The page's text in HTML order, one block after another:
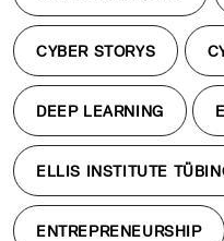
CYBER STORYS
DEEP LEARNING
ELLIS INSTITUTE
ENTREPRENEURSHIP